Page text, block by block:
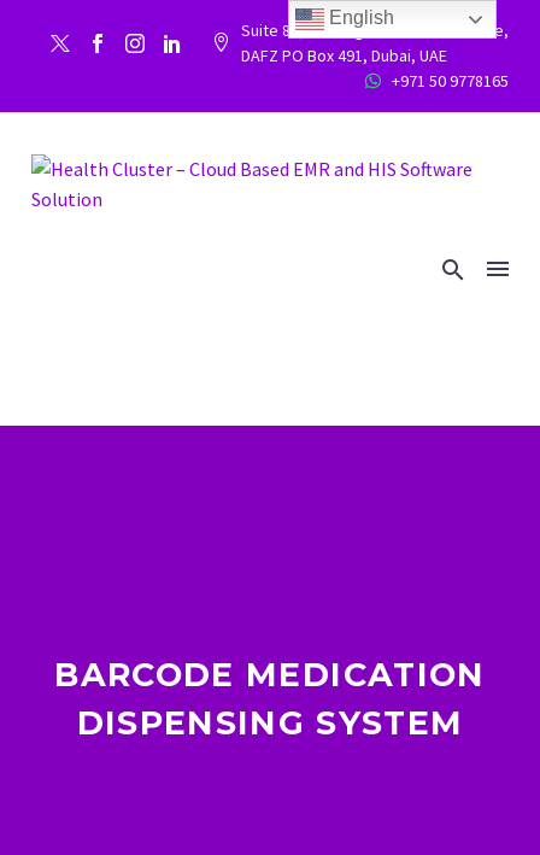


Suite 86, Building 9WC 523 West side,
DAFZ PO Box 491, Dubai, UAE

 +971 50 9778165
BARCODE MEDICATION
DISPENSING SYSTEM
English